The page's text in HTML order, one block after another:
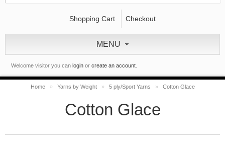
Welcome visitor you can login or create an account
Shopping Cart Checkout
MENU
Home » Yarns by Weight » 5 ply/Sport Yarns » Cotton Glace
Cotton Glace